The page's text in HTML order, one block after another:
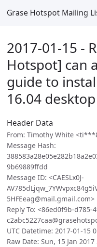
Grase Hotspot Mailing
2017-01-15 -
Hotspot] can
guide to
16.04
Header Data
From: Timothy White
Message Hash:
9b69889ffdd
Message ID: <CAESLx0J-
5HFEeag@mail.gmail.com>
Reply To: <86ed0f9b-d785-
UTC Datetime: 2017-01-15
Raw Date: Sun, 15 Jan